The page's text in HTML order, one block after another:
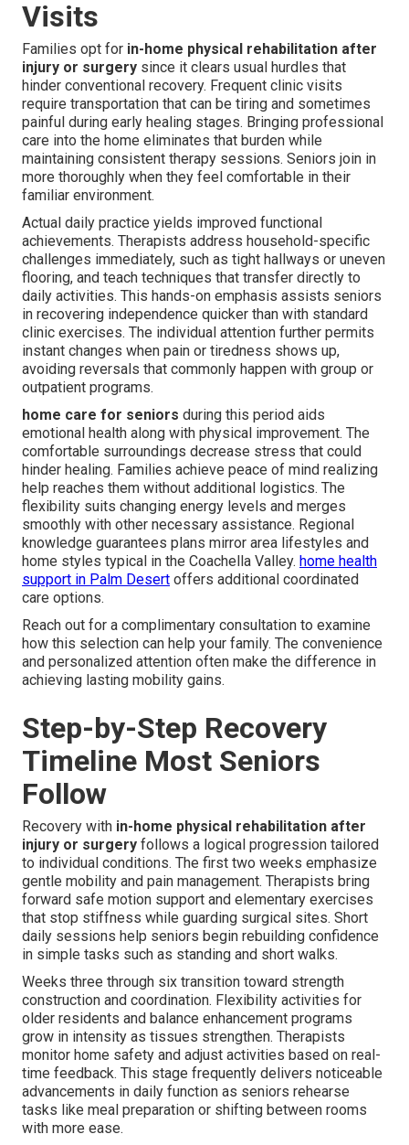
Visits
Families opt for in-home physical rehabilitation after
injury or surgery since it clears usual hurdles that
hinder conventional recovery. Frequent clinic visits
require transportation that can be tiring and sometimes
painful during early healing stages. Bringing professional
care into the home eliminates that burden while
maintaining consistent therapy sessions. Seniors join in
more thoroughly when they feel comfortable in their
familiar environment.
Actual daily practice yields improved functional
achievements. Therapists address household-specific
challenges immediately, such as tight hallways or uneven
flooring, and teach techniques that transfer directly to
daily activities. This hands-on emphasis assists seniors
in recovering independence quicker than with standard
clinic exercises. The individual attention further permits
instant changes when pain or tiredness shows up,
avoiding reversals that commonly happen with group or
outpatient programs.
home care for seniors during this period aids
emotional health along with physical improvement. The
comfortable surroundings decrease stress that could
hinder healing. Families achieve peace of mind realizing
help reaches them without additional logistics. The
flexibility suits changing energy levels and merges
smoothly with other necessary assistance. Regional
knowledge guarantees plans mirror area lifestyles and
home styles typical in the Coachella Valley. home health
support in Palm Desert offers additional coordinated
care options.
Reach out for a complimentary consultation to examine
how this selection can help your family. The convenience
and personalized attention often make the difference in
achieving lasting mobility gains.
Step-by-Step Recovery
Timeline Most Seniors
Follow
Recovery with in-home physical rehabilitation after
injury or surgery follows a logical progression tailored
to individual conditions. The first two weeks emphasize
gentle mobility and pain management. Therapists bring
forward safe motion support and elementary exercises
that stop stiffness while guarding surgical sites. Short
daily sessions help seniors begin rebuilding confidence
in simple tasks such as standing and short walks.
Weeks three through six transition toward strength
construction and coordination. Flexibility activities for
older residents and balance enhancement programs
grow in intensity as tissues strengthen. Therapists
monitor home safety and adjust activities based on real-
time feedback. This stage frequently delivers noticeable
advancements in daily function as seniors rehearse
tasks like meal preparation or shifting between rooms
with more ease.